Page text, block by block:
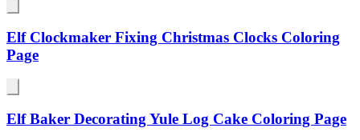
Elf Clockmaker Fixing Christmas Clocks Coloring
Page
Elf Baker Decorating Yule Log Cake Coloring Page